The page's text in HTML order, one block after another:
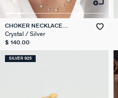
CHOKER NECKLACE
BELOVED
Crystal / Silver
$ 140.00
SILVER 925